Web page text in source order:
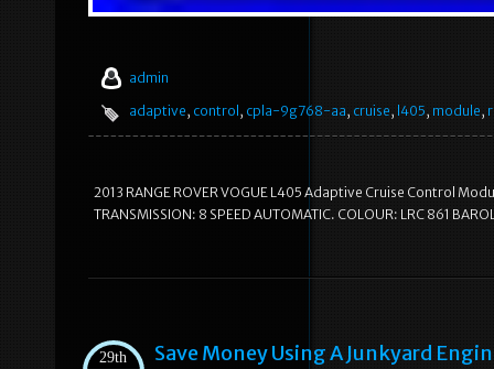
admin
adaptive, control , cpla-9g768-aa, cruise, l405, module,
2013 RANGE ROVER VOGUE L405 Adaptive Cruise Control
TRANSMISSION: 8 SPEED AUTOMATIC. COLOUR: LRC 861
29th
Save Money Using A Junkyard